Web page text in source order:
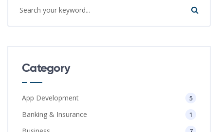
Category
App Development 5
Banking & Insurance 1